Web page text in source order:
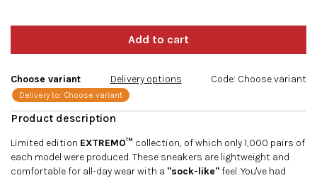
Limited edition EXTREMO™ collection, of which only 1,000 pairs of
each model were produced. These sneakers are lightweight and
comfortable for all-day wear with a "sock-like" feel. You've had
Choose variant
Delivery to: Choose variant
Delivery options Code: Choose variant